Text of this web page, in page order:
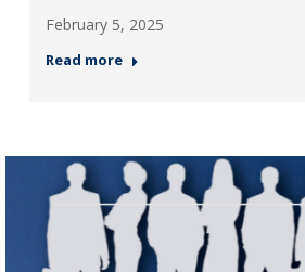
February 5, 2025
Read more